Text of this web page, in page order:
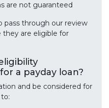
are not guaranteed
pass through our review
they are eligible for
a payday loan?
and be considered for